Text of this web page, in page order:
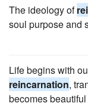
The ideology of
soul purpose and
Life begins with
reincarnation,
becomes